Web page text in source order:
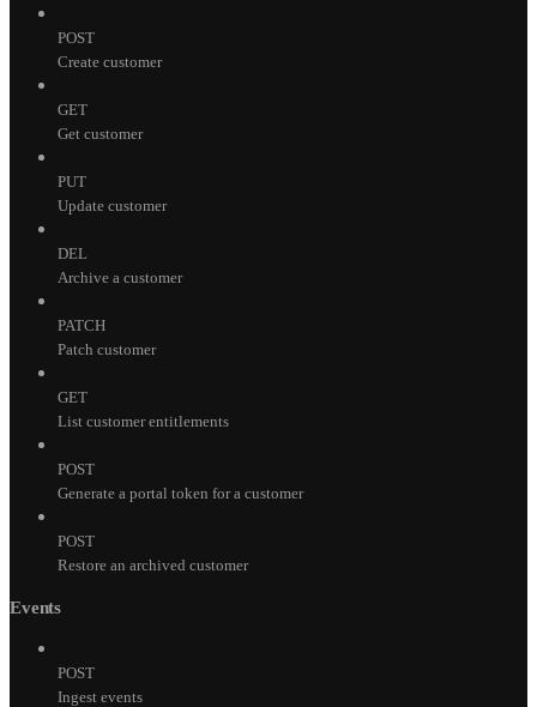
POST
Create customer
GET
Get customer
PUT
Update customer
DEL
Archive a customer
PATCH
Patch customer
GET
List customer entitlements
POST
Generate a portal token for a customer
POST
Restore an archived customer
Events
POST
Ingest events